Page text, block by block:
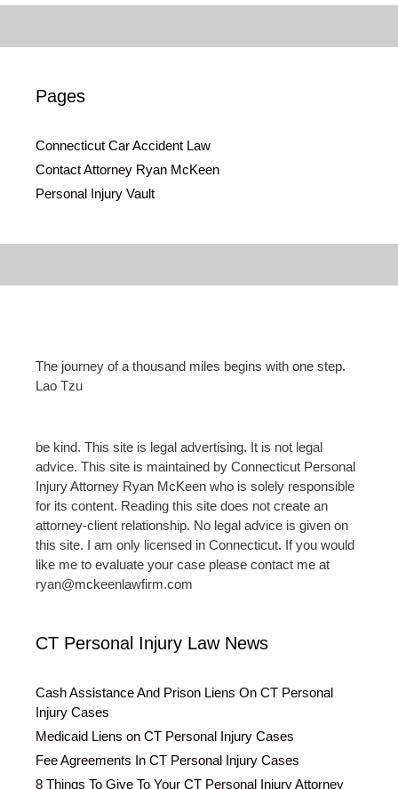
Pages
Connecticut Car Accident Law
Contact Attorney Ryan McKeen
Personal Injury Vault
The journey of a thousand miles begins with one step.
Lao Tzu
be kind. This site is legal advertising. It is not legal
advice. This site is maintained by Connecticut Personal
Injury Attorney Ryan McKeen who is solely responsible
for its content. Reading this site does not create an
attorney-client relationship. No legal advice is given on
this site. I am only licensed in Connecticut. If you would
like me to evaluate your case please contact me at
ryan@mckeenlawfirm.com
CT Personal Injury Law News
Cash Assistance And Prison Liens On CT Personal
Injury Cases
Medicaid Liens on CT Personal Injury Cases
Fee Agreements In CT Personal Injury Cases
8 Things To Give To Your CT Personal Injury Attorney